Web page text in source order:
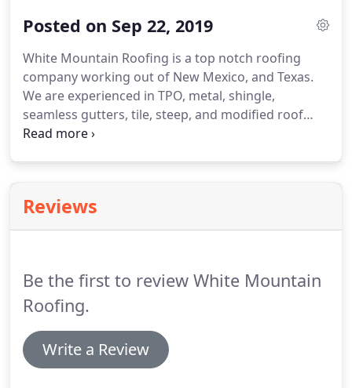
company that is experienced and knowledgeable in
need.As your preferred roofing contractors, we
offer a variety of commercial and residential
roofing services.
Posted on Sep 22, 2019
White Mountain Roofing is a top notch roofing
company working out of New Mexico, and Texas.
We are experienced in TPO, metal, shingle,
seamless gutters, tile, steep, and modified roof
systems, flat roof specialist, and much more of
matters.We thank you for your business, and no
job is to hard.Have a very blessed day.
Reviews
Be the first to review White Mountain
Roofing.
Write a Review